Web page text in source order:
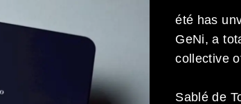
été has
GeNi, a
collective
Sablé de